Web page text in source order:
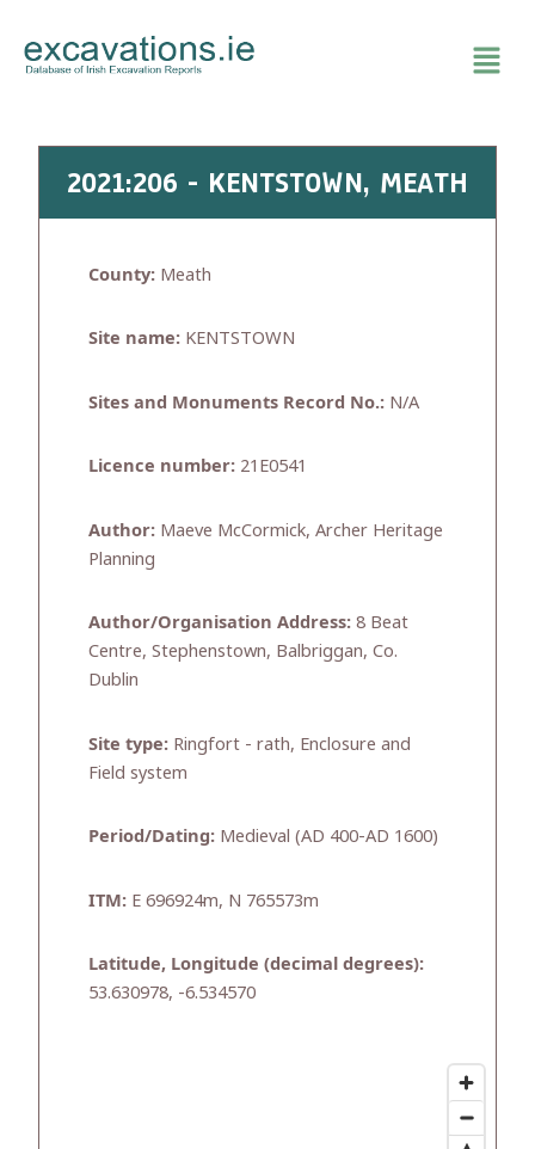
content
2021:206 - KENTSTOWN, MEATH
County: Meath
Site name: KENTSTOWN
Sites and Monuments Record No.: N/A
Licence number: 21E0541
Author: Maeve McCormick, Archer Heritage
Planning
Author/Organisation Address: 8 Beat
Centre, Stephenstown, Balbriggan, Co.
Dublin
Site type: Ringfort - rath, Enclosure and
Field system
Period/Dating: Medieval (AD 400-AD 1600)
ITM: E 696924m, N 765573m
Latitude, Longitude (decimal degrees):
53.630978, -6.534570